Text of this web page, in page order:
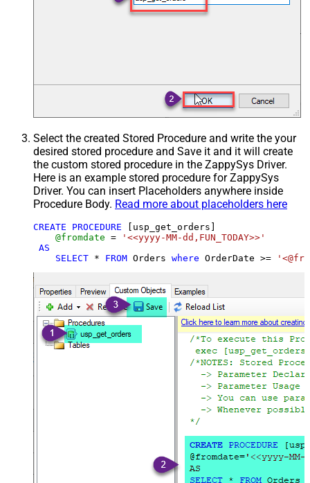
Select the created Stored Procedure and write the your
desired stored procedure and Save it and it will create
the custom stored procedure in the ZappySys Driver.
Here is an example stored procedure for ZappySys
Driver. You can insert Placeholders anywhere inside
Procedure Body. Read more about placeholders here
CREATE PROCEDURE [usp_get_orders]
@fromdate =
'<<yyyy-MM-dd,FUN_TODAY>>'
AS
SELECT * FROM Orders where OrderDate >=